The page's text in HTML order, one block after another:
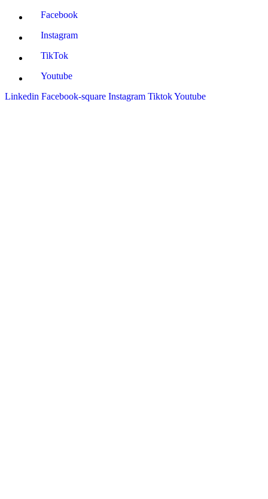
Facebook
Instagram
TikTok
Youtube
Linkedin Facebook-square Instagram TiktokYoutube